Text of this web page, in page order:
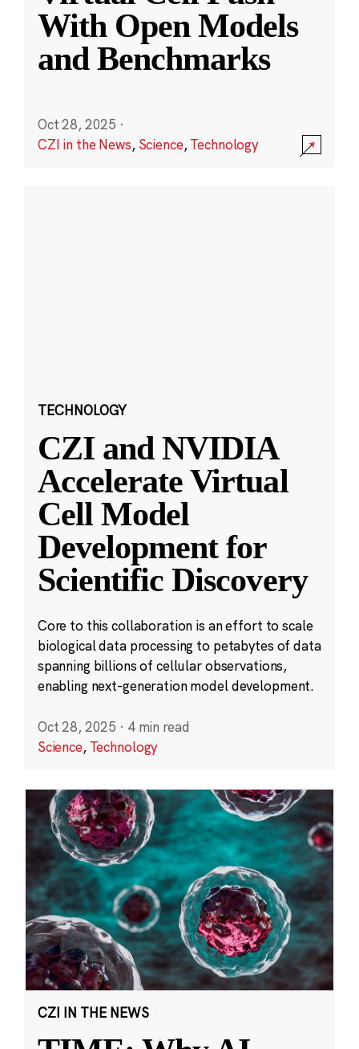
With Open Models
and Benchmarks
Oct 28, 2025 ·
CZI in the News, Science,Technology
TECHNOLOGY
CZI and NVIDIA
Accelerate Virtual
Cell Model
Development for
Scientific Discovery
Core to this collaboration is an effort to scale
biological data processing to petabytes of data
spanning billions of cellular observations,
enabling next-generation model development.
Oct 28, 2025 · 4 min read
Science, Technology
CZI IN THE NEWS